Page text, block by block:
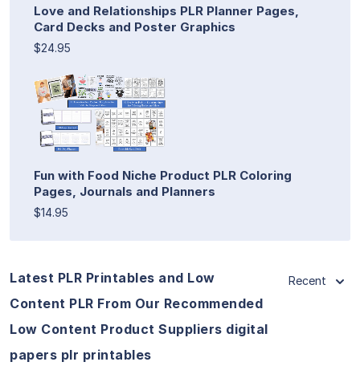
Love and Relationships PLR Planner Pages,
Card Decks and Poster Graphics
$24.95
Fun with Food Niche Product PLR Coloring
Pages, Journals and Planners
$14.95
Latest PLR Printables and Low
Content PLR From Our Recommended
Low Content Product Suppliers digital
papers plr printables
Recent